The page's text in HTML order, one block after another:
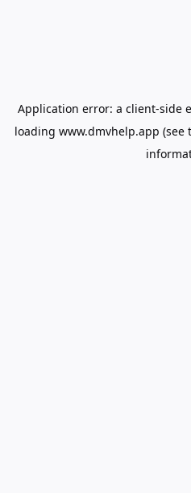
Application error: a client-side
loading www.dmvhelp.app (see